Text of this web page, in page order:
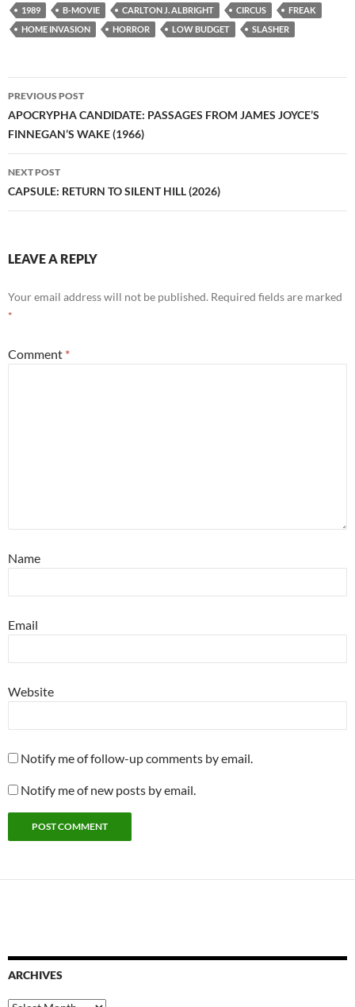
1989 B-MOVIE CARLTON J. ALBRIGHT CIRCUS
FREAK
HOME INVASION
HORROR LOW BUDGET SLASHER
Post
navigation
PREVIOUS POST
APOCRYPHA CANDIDATE: PASSAGES FROM JAMES JOYCE’S
FINNEGAN’S WAKE (1966)
NEXT POST
CAPSULE: RETURN TO SILENT HILL (2026)
LEAVE A REPLY
Your email address will not be published. Required fields are marked
*
Comment *
Name
Email
Website
Notify me of follow-up comments by email.
Notify me of new posts by email.
ARCHIVES